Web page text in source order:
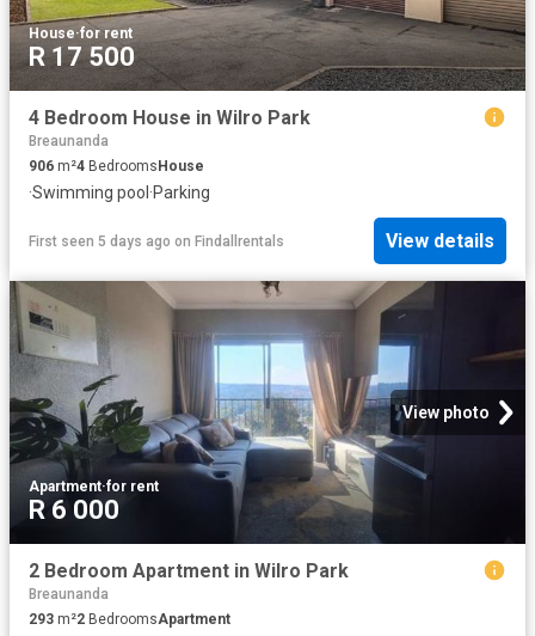
House·for rent
R 17 500
4 Bedroom House in Wilro Park
Breaunanda
906 m²4 BedroomsHouse
·Swimming pool ·Parking
First seen 5 days ago on Findallrentals View details
View photo
Apartment·for rent
R 6 000
2 Bedroom Apartment in Wilro Park
Breaunanda
293 m²2 BedroomsApartment